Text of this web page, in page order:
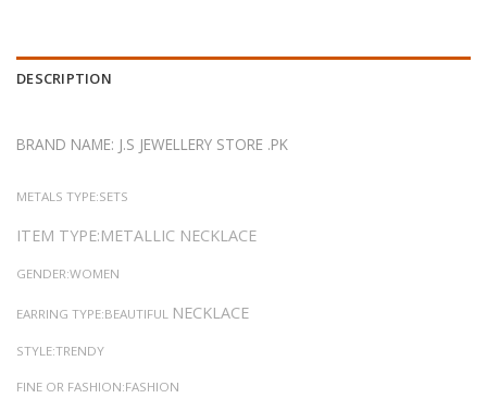
DESCRIPTION
BRAND NAME: J.S JEWELLERY STORE .PK
METALS TYPE:SETS
ITEM TYPE:METALLIC NECKLACE
GENDER:WOMEN
EARRING TYPE:BEAUTIFUL NECKLACE
STYLE:TRENDY
FINE OR FASHION:FASHION